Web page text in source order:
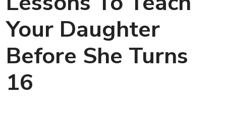
Your Daughter
Before She Turns
16